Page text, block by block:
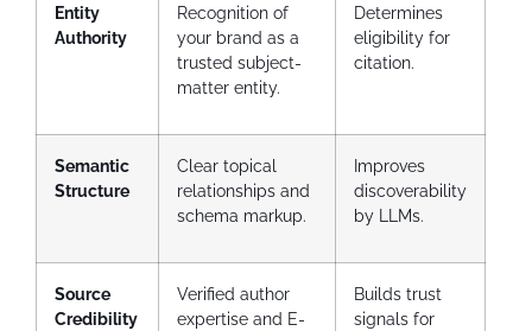
Entity
Authority
Recognition of
your brand as a
trusted subject-
matter entity.
Determines
eligibility for
citation.
Semantic
Structure
Clear topical
relationships and
schema markup.
Improves
discoverability
by LLMs.
Source
Credibility
Verified author
expertise and E-
Builds trust
signals for